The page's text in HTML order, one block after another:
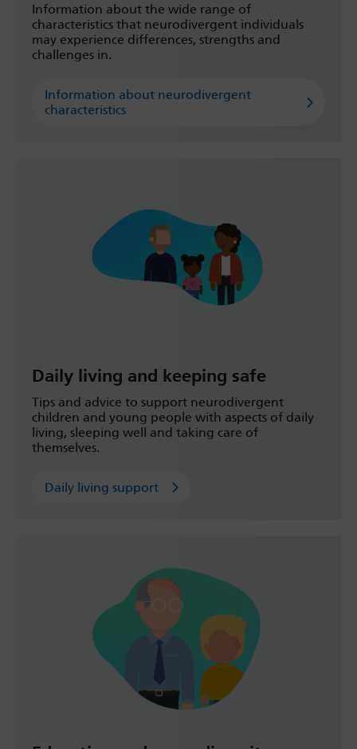
Information about the wide range of
characteristics that neurodivergent individuals
may experience differences, strengths and
challenges in.
Information about neurodivergent
characteristics
Daily living and keeping safe
Tips and advice to support neurodivergent
children and young people with aspects of daily
living, sleeping well and taking care of
themselves.
Daily living support